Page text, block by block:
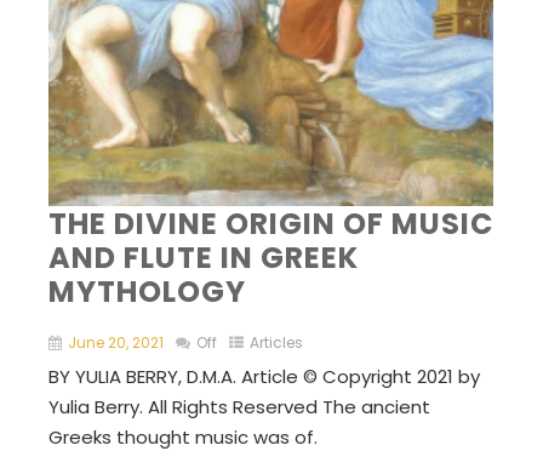
THE DIVINE ORIGIN OF MUSIC
AND FLUTE IN GREEK
MYTHOLOGY
June 20, 2021 Off Articles
BY YULIA BERRY, D.M.A. Article © Copyright 2021 by
Yulia Berry. All Rights Reserved The ancient
Greeks thought music was of.